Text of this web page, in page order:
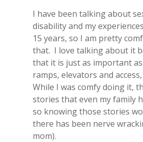
I have been talking about
disability and my
15 years, so I am pretty
that. I love talking about it
that it is just as important
ramps, elevators and
While I was comfy doing it,
stories that even my family
so knowing those stories
there has been nerve
mom).